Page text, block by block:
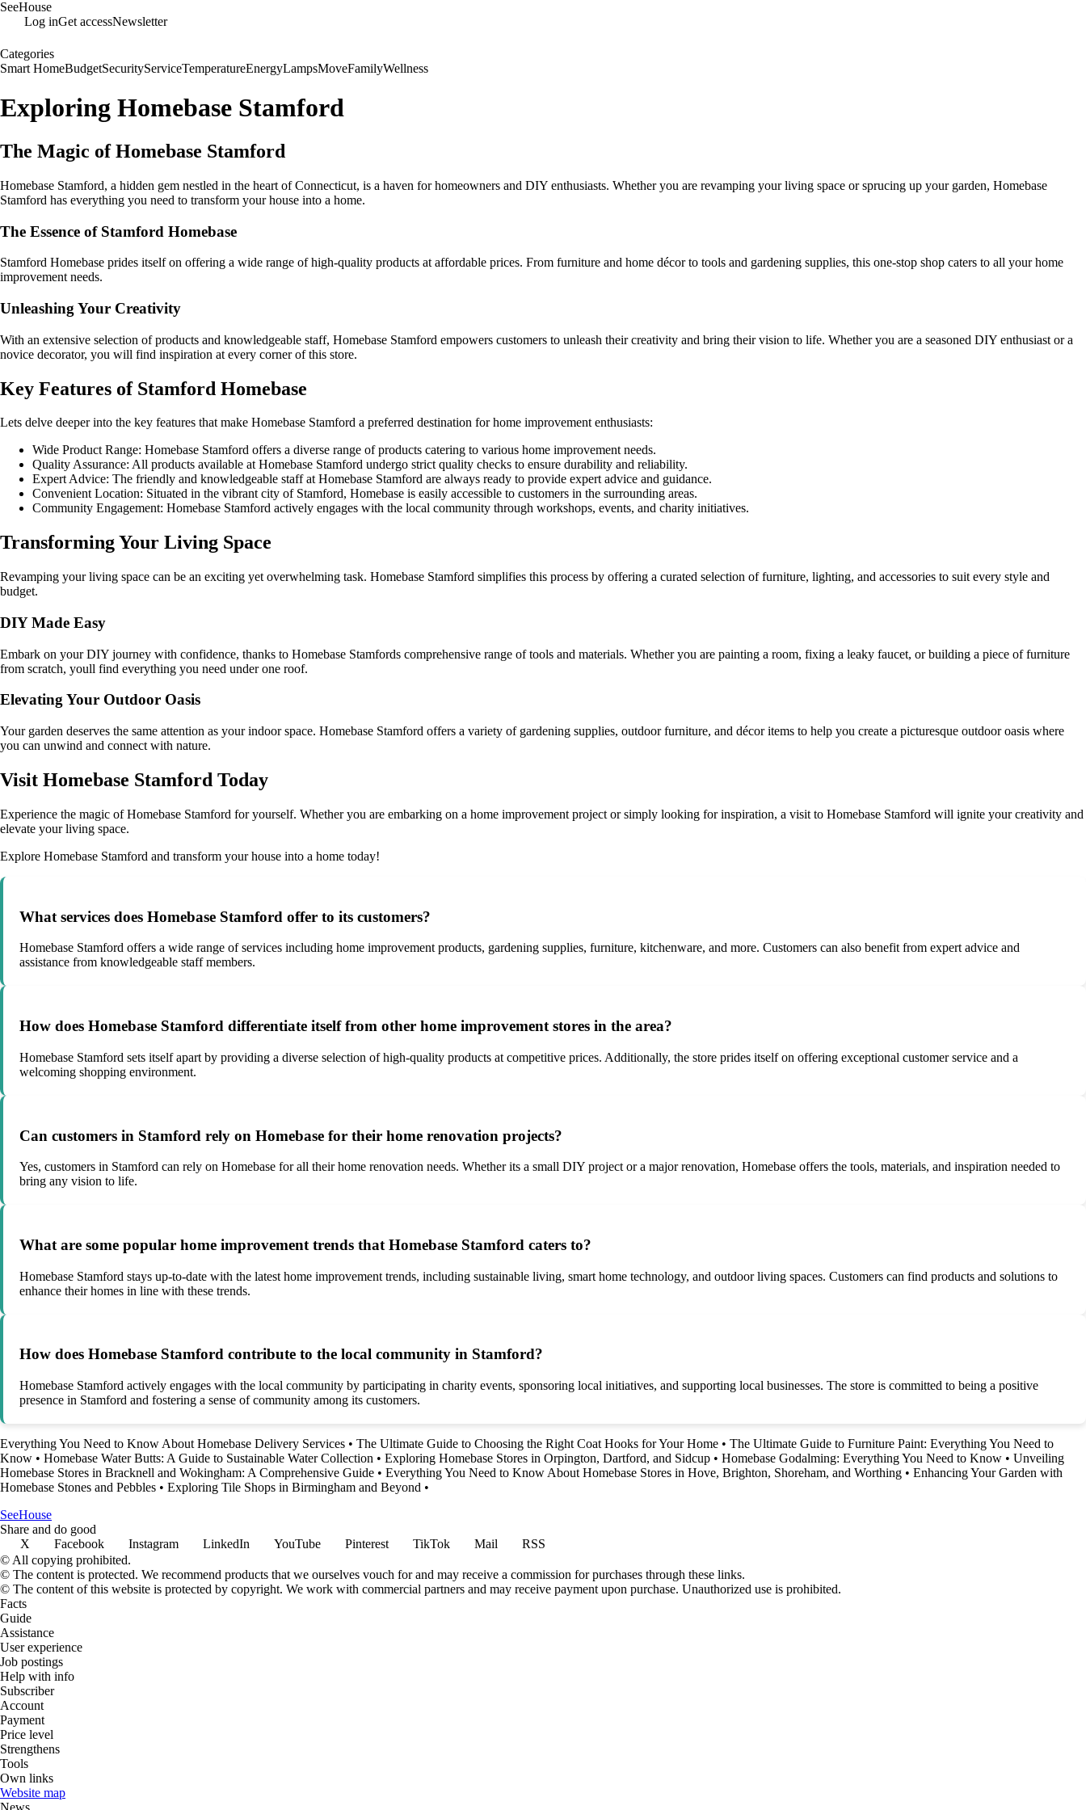
SeeHouse
Log inGet accessNewsletter
Categories
Smart HomeBudgetSecurityServiceTemperatureEnergyLampsMoveFamilyWellness
Exploring Homebase Stamford
The Magic of Homebase Stamford
Homebase Stamford, a hidden gem nestled in the heart of Connecticut, is a haven for homeowners and DIY enthusiasts. Whether you are revamping your living space or sprucing up your garden, Homebase
Stamford has everything you need to transform your house into a home.
The Essence of Stamford Homebase
Stamford Homebase prides itself on offering a wide range of high-quality products at affordable prices. From furniture and home décor to tools and gardening supplies, this one-stop shop caters to all your home
improvement needs.
Unleashing Your Creativity
With an extensive selection of products and knowledgeable staff, Homebase Stamford empowers customers to unleash their creativity and bring their vision to life. Whether you are a seasoned DIY enthusiast or a
novice decorator, you will find inspiration at every corner of this store.
Key Features of Stamford Homebase
Lets delve deeper into the key features that make Homebase Stamford a preferred destination for home improvement enthusiasts:
Wide Product Range: Homebase Stamford offers a diverse range of products catering to various home improvement needs.
Quality Assurance: All products available at Homebase Stamford undergo strict quality checks to ensure durability and reliability.
Expert Advice: The friendly and knowledgeable staff at Homebase Stamford are always ready to provide expert advice and guidance.
Convenient Location: Situated in the vibrant city of Stamford, Homebase is easily accessible to customers in the surrounding areas.
Community Engagement: Homebase Stamford actively engages with the local community through workshops, events, and charity initiatives.
Transforming Your Living Space
Revamping your living space can be an exciting yet overwhelming task. Homebase Stamford simplifies this process by offering a curated selection of furniture, lighting, and accessories to suit every style and
budget.
DIY Made Easy
Embark on your DIY journey with confidence, thanks to Homebase Stamfords comprehensive range of tools and materials. Whether you are painting a room, fixing a leaky faucet, or building a piece of furniture
from scratch, youll find everything you need under one roof.
Elevating Your Outdoor Oasis
Your garden deserves the same attention as your indoor space. Homebase Stamford offers a variety of gardening supplies, outdoor furniture, and décor items to help you create a picturesque outdoor oasis where
you can unwind and connect with nature.
Visit Homebase Stamford Today
Experience the magic of Homebase Stamford for yourself. Whether you are embarking on a home improvement project or simply looking for inspiration, a visit to Homebase Stamford will ignite your creativity and
elevate your living space.
Explore Homebase Stamford and transform your house into a home today!
What services does Homebase Stamford offer to its customers?
Homebase Stamford offers a wide range of services including home improvement products, gardening supplies, furniture, kitchenware, and more. Customers can also benefit from expert advice and
assistance from knowledgeable staff members.
How does Homebase Stamford differentiate itself from other home improvement stores in the area?
Homebase Stamford sets itself apart by providing a diverse selection of high-quality products at competitive prices. Additionally, the store prides itself on offering exceptional customer service and a
welcoming shopping environment.
Can customers in Stamford rely on Homebase for their home renovation projects?
Yes, customers in Stamford can rely on Homebase for all their home renovation needs. Whether its a small DIY project or a major renovation, Homebase offers the tools, materials, and inspiration needed to
bring any vision to life.
What are some popular home improvement trends that Homebase Stamford caters to?
Homebase Stamford stays up-to-date with the latest home improvement trends, including sustainable living, smart home technology, and outdoor living spaces. Customers can find products and solutions to
enhance their homes in line with these trends.
How does Homebase Stamford contribute to the local community in Stamford?
Homebase Stamford actively engages with the local community by participating in charity events, sponsoring local initiatives, and supporting local businesses. The store is committed to being a positive
presence in Stamford and fostering a sense of community among its customers.
Everything You Need to Know About Homebase Delivery Services • The Ultimate Guide to Choosing the Right Coat Hooks for Your Home • The Ultimate Guide to Furniture Paint: Everything You Need to
Know • Homebase Water Butts: A Guide to Sustainable Water Collection • Exploring Homebase Stores in Orpington, Dartford, and Sidcup • Homebase Godalming: Everything You Need to Know • Unveiling
Homebase Stores in Bracknell and Wokingham: A Comprehensive Guide • Everything You Need to Know About Homebase Stores in Hove, Brighton, Shoreham, and Worthing • Enhancing Your Garden with
Homebase Stones and Pebbles • Exploring Tile Shops in Birmingham and Beyond •
SeeHouse
Share and do good
X
Facebook Instagram LinkedIn YouTube Pinterest TikTok Mail
RSS
© All copying prohibited.
© The content is protected. We recommend products that we ourselves vouch for and may receive a commission for purchases through these links.
© The content of this website is protected by copyright. We work with commercial partners and may receive payment upon purchase. Unauthorized use is prohibited.
Facts
Guide
Assistance
User experience
Job postings
Help with info
Subscriber
Account
Payment
Price level
Strengthens
Tools
Own links
Website map